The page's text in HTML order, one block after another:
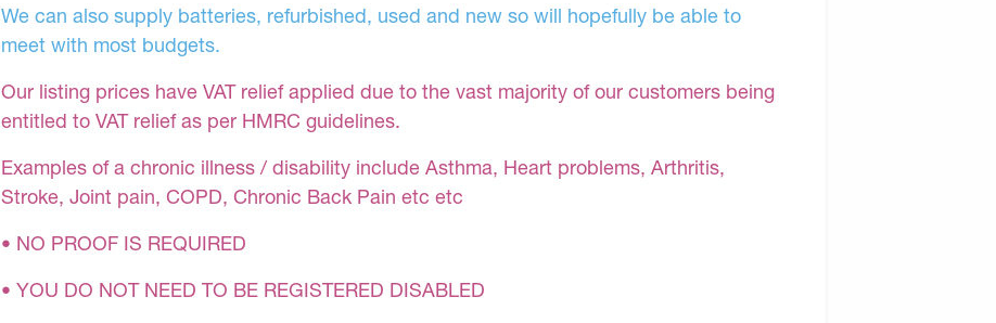
We can also supply batteries, refurbished, used and new so will hopefully be able to
meet with most budgets.
Our listing prices have VAT relief applied due to the vast majority of our customers being
entitled to VAT relief as per HMRC guidelines.
Examples of a chronic illness / disability include Asthma, Heart problems, Arthritis,
Stroke, Joint pain, COPD, Chronic Back Pain etc etc
• NO PROOF IS REQUIRED
• YOU DO NOT NEED TO BE REGISTERED DISABLED